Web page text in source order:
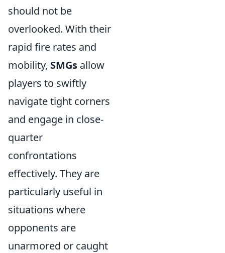
should not be
overlooked. With their
rapid fire rates and
mobility, SMGs allow
players to swiftly
navigate tight corners
and engage in close-
quarter
confrontations
effectively. They are
particularly useful in
situations where
opponents are
unarmored or caught